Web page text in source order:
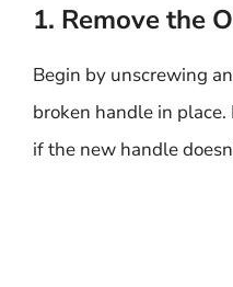
1. Remove the
Begin by unscrewing
broken handle in
if the new handle